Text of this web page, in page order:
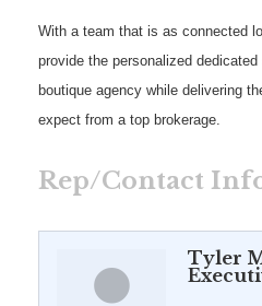
With a team that is as connected
provide the personalized
boutique agency while delivering
expect from a top brokerage.
Rep/Contact
Tyler